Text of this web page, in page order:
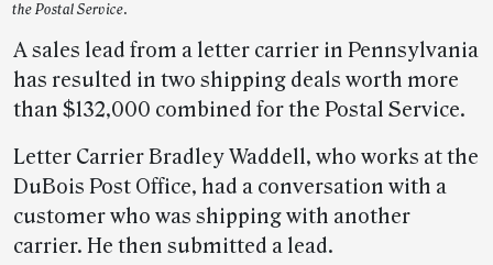
the Postal Service.
A sales lead from a letter carrier in Pennsylvania
has resulted in two shipping deals worth more
than $132,000 combined for the Postal Service.
Letter Carrier Bradley Waddell, who works at the
DuBois Post Office, had a conversation with a
customer who was shipping with another
carrier. He then submitted a lead.